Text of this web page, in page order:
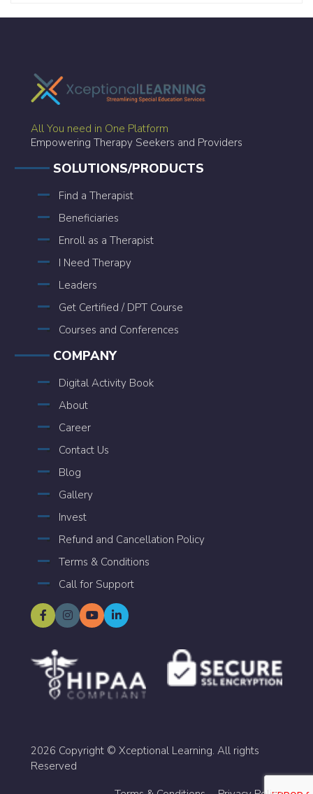
All You need in One Platform
Empowering Therapy Seekers and Providers
SOLUTIONS/PRODUCTS
Find a Therapist
Beneficiaries
Enroll as a Therapist
I Need Therapy
Leaders
Get Certified / DPT Course
Courses and Conferences
COMPANY
Digital Activity Book
About
Career
Contact Us
Blog
Gallery
Invest
Refund and Cancellation Policy
Terms & Conditions
Call for Support
2026 Copyright © Xceptional Learning. All rights
Reserved